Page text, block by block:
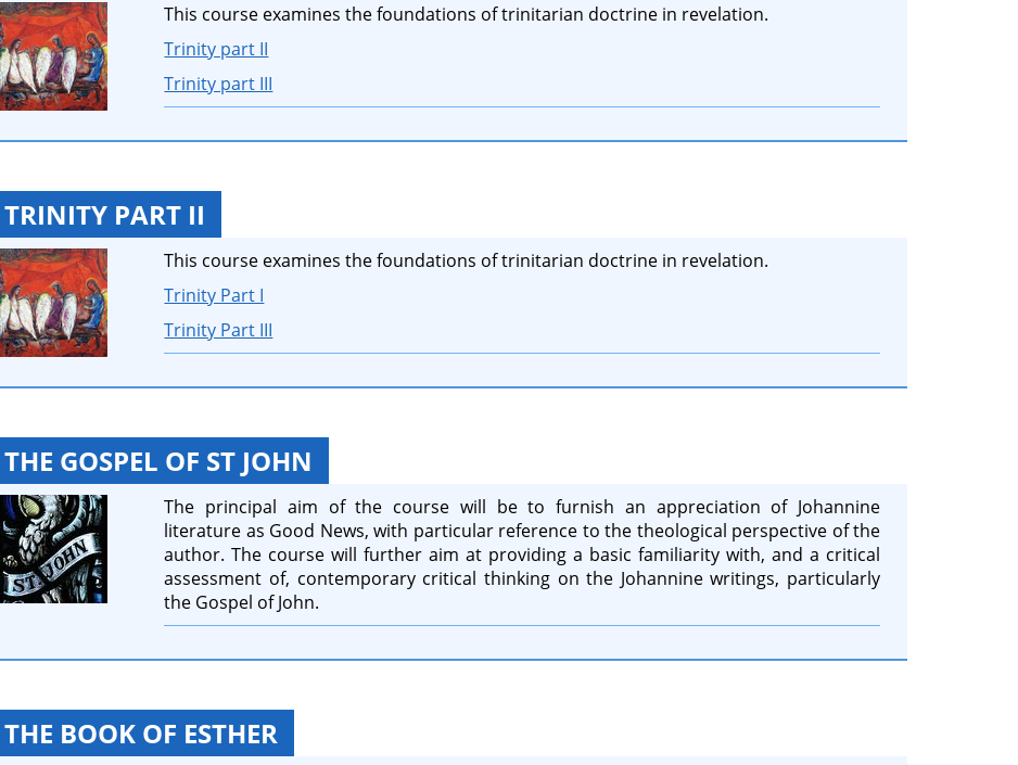
This course examines the foundations of trinitarian doctrine in revelation.
Trinity part II
Trinity part III
TRINITY PART II
This course examines the foundations of trinitarian doctrine in revelation.
Trinity Part I
Trinity Part III
THE GOSPEL OF ST JOHN
The principal aim of the course will be to furnish an appreciation of Johannine
literature as Good News, with particular reference to the theological perspective of the
author. The course will further aim at providing a basic familiarity with, and a critical
assessment of, contemporary critical thinking on the Johannine writings, particularly
the Gospel of John.
THE BOOK OF ESTHER